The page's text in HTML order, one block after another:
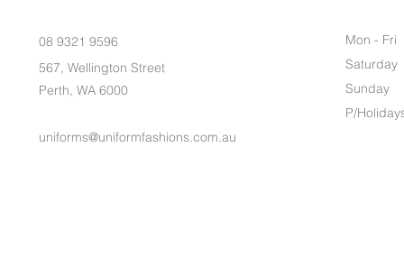
08 9321 9596
567, Wellington Street
Perth, WA 6000
uniforms@uniformfashions.com.au
Mon - Fri
Saturday
​Sunday
P/